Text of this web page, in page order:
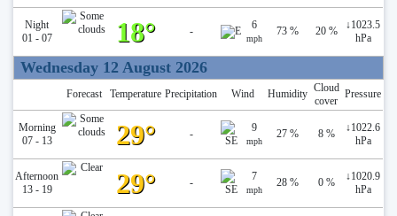
Night
01 - 07
18° - 6
mph
73 % 20 % ↓1023.5
hPa
Wednesday 12 August 2026
Forecast Temperature Precipitation Wind Humidity Cloud
cover
Pressure
Morning
07 - 13
29° - 9
mph
27 % 8 % ↓1022.6
hPa
Afternoon
13 - 19
29° - 7
mph
28 % 0 % ↓1020.9
hPa